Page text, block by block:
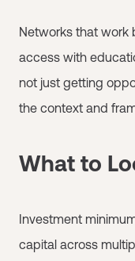
Networks that work
access with
not just getting
the context and
What to
Investment
capital across